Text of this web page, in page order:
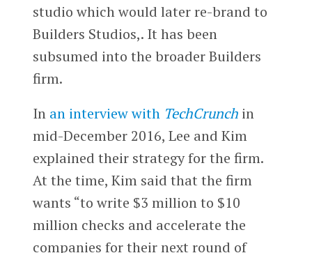
studio which would later re-brand to
Builders Studios,. It has been
subsumed into the broader Builders
firm.
In an interview with TechCrunchin
mid-December 2016, Lee and Kim
explained their strategy for the firm.
At the time, Kim said that the firm
wants “to write $3 million to $10
million checks and accelerate the
companies for their next round of